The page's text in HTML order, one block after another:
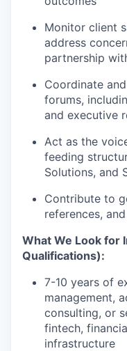
Monitor client
address
partnership
Coordinate
forums,
and executive
Act as the
feeding
Solutions, and
Contribute to
references,
What We Look for
Qualifications):
7-10 years of
management,
consulting, or
fintech,
infrastructure